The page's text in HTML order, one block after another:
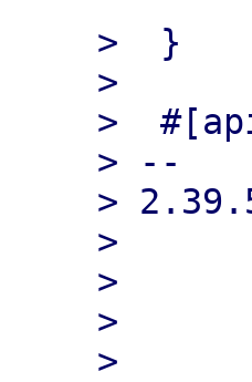
>  }
>
>
> --
>
>
>
>
>